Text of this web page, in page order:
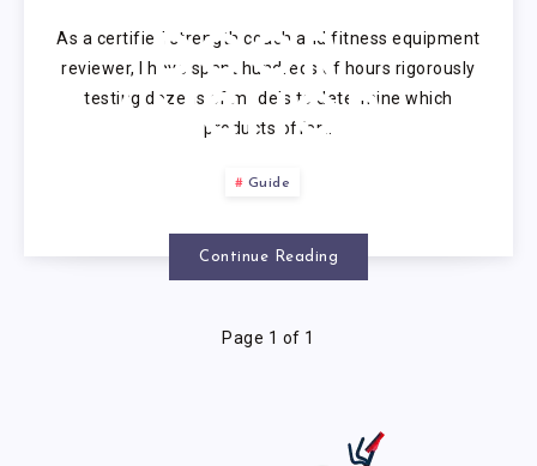
DOOR
ANCHOR
As a certified strength coach and fitness equipment
reviewer, I have spent hundreds of hours rigorously
testing dozens of models to determine which
products offer…
Guide
Continue Reading
Page 1 of 1